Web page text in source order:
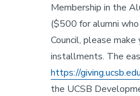
Membership in the
($500 for alumni
Council, please
installments. The
https://
the UCSB